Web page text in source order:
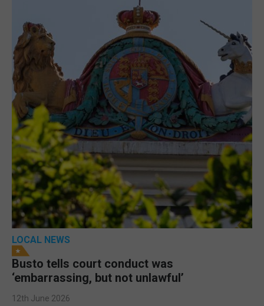
LOCAL NEWS
Busto tells court conduct was
‘embarrassing, but not unlawful’
12th June 2026